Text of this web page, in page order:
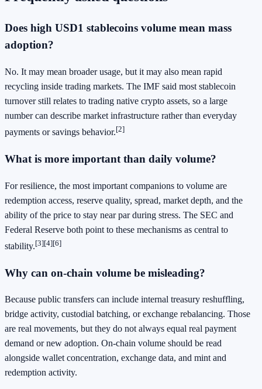
Does high USD1 stablecoins volume mean mass
adoption?
No. It may mean broader usage, but it may also mean rapid
recycling inside trading markets. The IMF said most stablecoin
turnover still relates to trading native crypto assets, so a large
number can describe market infrastructure rather than everyday
payments or savings behavior.[2]
What is more important than daily volume?
For resilience, the most important companions to volume are
redemption access, reserve quality, spread, market depth, and the
ability of the price to stay near par during stress. The SEC and
Federal Reserve both point to these mechanisms as central to
stability.[3][4][6]
Why can on-chain volume be misleading?
Because public transfers can include internal treasury reshuffling,
bridge activity, custodial batching, or exchange rebalancing. Those
are real movements, but they do not always equal real payment
demand or new adoption. On-chain volume should be read
alongside wallet concentration, exchange data, and mint and
redemption activity.